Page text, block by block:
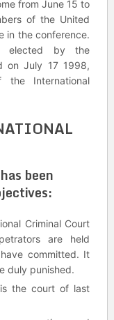
from June 15 to
of the United
in the conference.
elected by the
on July 17 1998,
International
been
Criminal Court
are held
committed. It
duly punished.
is the court of last